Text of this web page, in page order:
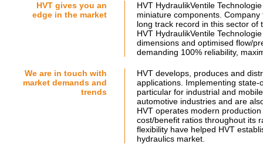
HVT gives you an
edge in the market
HVT HydraulikVentile
miniature components.
long track record in this sector of
HVT HydraulikVentile
dimensions and optimised flow/
demanding 100% reliability,
We are in touch with
market demands and
trends
HVT develops, produces and
applications. Implementing
particular for industrial and
automotive industries and are
HVT operates modern
cost/benefit ratios throughout its
flexibility have helped HVT
hydraulics market.